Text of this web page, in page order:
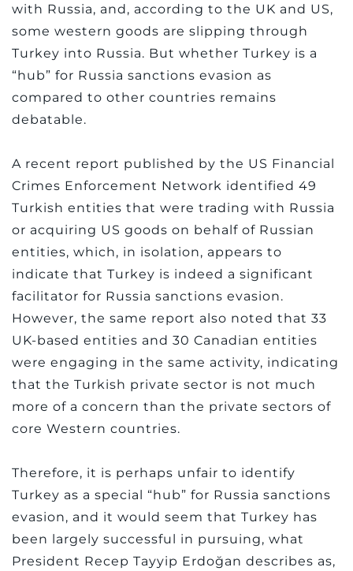
with Russia, and, according to the UK and US,
some western goods are slipping through
Turkey into Russia. But whether Turkey is a
“hub” for Russia sanctions evasion as
compared to other countries remains
debatable.
A recent report published by the US Financial
Crimes Enforcement Network identified 49
Turkish entities that were trading with Russia
or acquiring US goods on behalf of Russian
entities, which, in isolation, appears to
indicate that Turkey is indeed a significant
facilitator for Russia sanctions evasion.
However, the same report also noted that 33
UK-based entities and 30 Canadian entities
were engaging in the same activity, indicating
that the Turkish private sector is not much
more of a concern than the private sectors of
core Western countries.
Therefore, it is perhaps unfair to identify
Turkey as a special “hub” for Russia sanctions
evasion, and it would seem that Turkey has
been largely successful in pursuing, what
President Recep Tayyip Erdoğan describes as,